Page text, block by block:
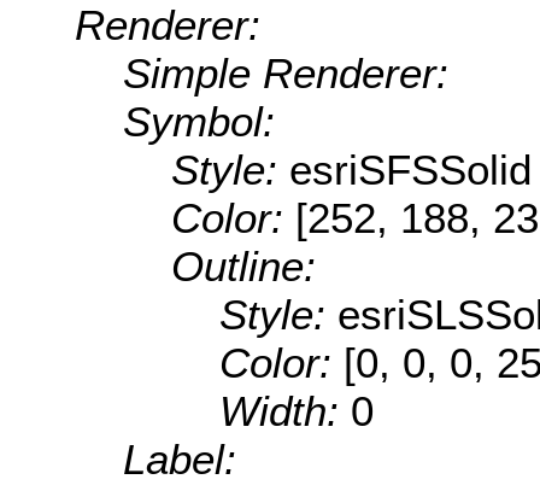
Renderer:
Simple Renderer:
Symbol:
Style: esriSFSSolid
Color: [252, 188,
Outline:
Style:
Color: [0, 0, 0,
Width: 0
Label: